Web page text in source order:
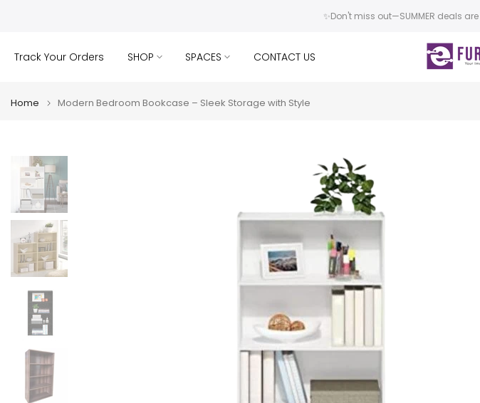
✨Don't miss out—SUMMER deals
Track Your Orders SHOP SPACES CONTACT US
Home Modern Bedroom Bookcase – Sleek Storage with Style